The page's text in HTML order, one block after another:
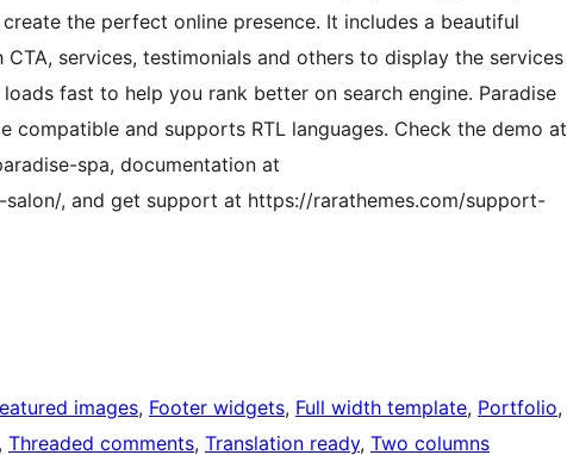
the perfect online presence. It includes a beautiful
services, testimonials and others to display the services
fast to help you rank better on search engine. Paradise
compatible and supports RTL languages. Check the demo at
spa, documentation at
, and get support at https://rarathemes.com/support-
images, Footer widgets, Full width template, Portfolio
, Threaded comments, Translation ready, Two columns